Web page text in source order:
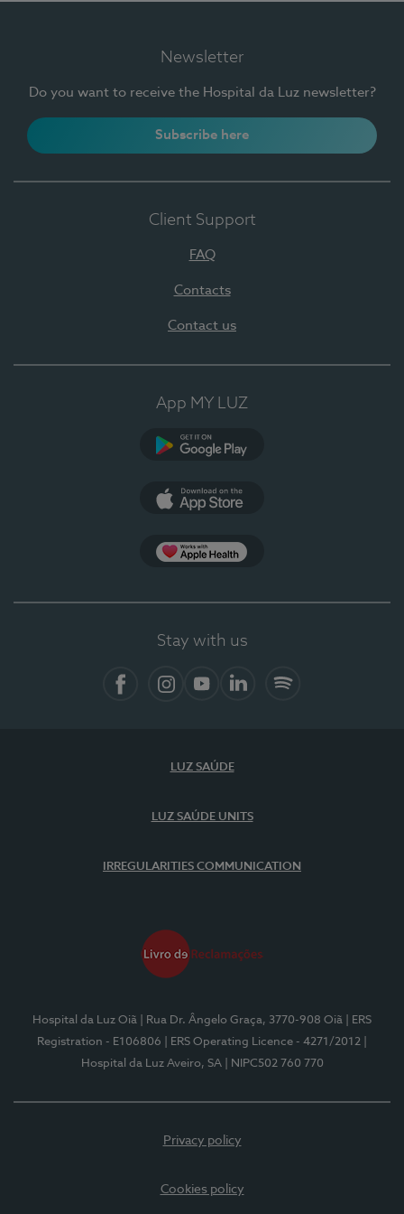
Newsletter
Do you want to receive the Hospital da Luz newsletter?
Subscribe here
Client Support
FAQ
Contacts
Contact us
App MY LUZ
Stay with us
LUZ SAÚDE
LUZ SAÚDE UNITS
IRREGULARITIES COMMUNICATION
Hospital da Luz Oiã | Rua Dr. Ângelo Graça, 3770-908 Oiã
| ERS
Registration - E106806
| ERS Operating Licence - 4271/2012
Hospital da Luz Aveiro, SA
| NIPC502 760 770
Privacy policy
Cookies policy